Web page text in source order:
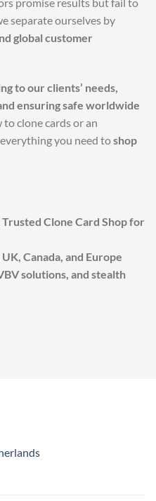
separate ourselves by
global customer
to our clients’ needs,
ensuring safe worldwide
clone cards or an
you need toshop
Clone Card Shop for
UK, Canada, and Europe
solutions, and stealth